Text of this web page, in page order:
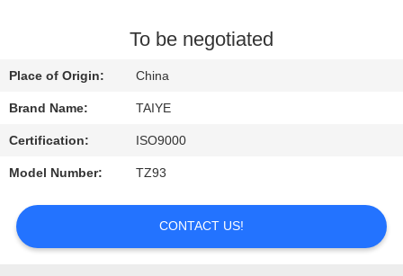
US
REQUEST
NEWS
To be negotiated
Place of Origin: China
Brand Name: TAIYE
Certification: ISO9000
Model Number: TZ93
CONTACT US!